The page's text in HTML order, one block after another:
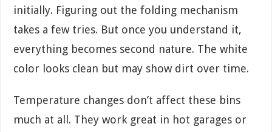
initially. Figuring out the folding mechanism
takes a few tries. But once you understand it,
everything becomes second nature. The white
color looks clean but may show dirt over time.
Temperature changes don’t affect these bins
much at all. They work great in hot garages or